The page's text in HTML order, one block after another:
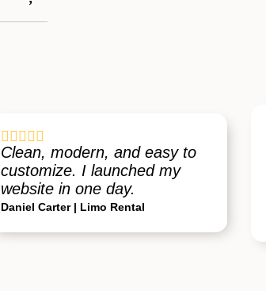
    
Clean, modern, and easy to
customize. I launched my
website in one day.
Daniel Carter | Limo Rental